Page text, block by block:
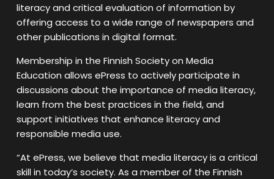
literacy and critical evaluation of information by
offering access to a wide range of newspapers and
other publications in digital format.
Membership in the Finnish Society on Media
Education allows ePress to actively participate in
discussions about the importance of media literacy,
learn from the best practices in the field, and
support initiatives that enhance literacy and
responsible media use.
“At ePress, we believe that media literacy is a critical
skill in today’s society. As a member of the Finnish